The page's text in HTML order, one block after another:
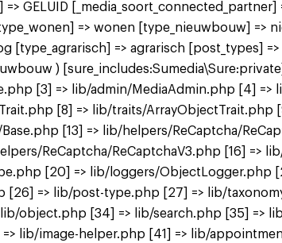
GELUID [_media_soort_connected_partner]
=> wonen [type_nieuwbouw]
[type_agrarisch] => agrarisch [post_types]
)
[3] => lib/admin/MediaAdmin.php [4]
[8] => lib/traits/ArrayObjectTrait.php
[13] => lib/helpers/ReCaptcha/
ReCaptcha/ReCaptchaV3.php [16] =>
[20] => lib/loggers/ObjectLogger.php
=> lib/post-type.php [27] => lib/
object.php [34] => lib/search.php [35] =>
lib/image-helper.php [41] => lib/